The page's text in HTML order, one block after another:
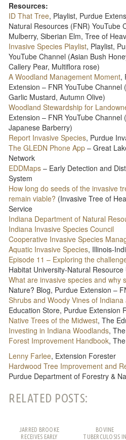
Resources:
ID That Tree, Playlist, Purdue
Natural Resources (FNR) YouTube
Mulberry, Siberian Elm, Tree of
Invasive Species Playlist, Playlist,
YouTube Channel (Asian Bush
Callery Pear, Multiflora rose)
A Woodland Management Moment,
Extension – FNR YouTube Channel
Garlic Mustard, Autumn Olive)
Woodland Stewardship for
Extension – FNR YouTube Channel
Japanese Barberry)
Report Invasive Species, Purdue
The GLEDN Phone App – Great
Network
EDDMaps – Early Detection and
System
How long do seeds of the invasive
remain viable? (Invasive Tree of
Service
Indiana Department of Natural
Indiana Invasive Species Council
Cooperative Invasive Species
Aquatic Invasive Species, Illinois-
Episode 11 – Exploring the
Habitat University-Natural Resource
What are invasive species and why
Nature? Blog, Purdue Extension –
Shrubs and Woody Vines of
Education Store, Purdue Extension
Native Trees of the Midwest, The
Investing in Indiana Woodlands,
Forest Improvement Handbook,
Lenny Farlee, Extension Forester
Hardwood Tree Improvement and
Purdue Department of Forestry &
RELATED POSTS:
JARRED BROOKE
RECEIVES EARLY
BOVINE
TUBERCULOSIS IN